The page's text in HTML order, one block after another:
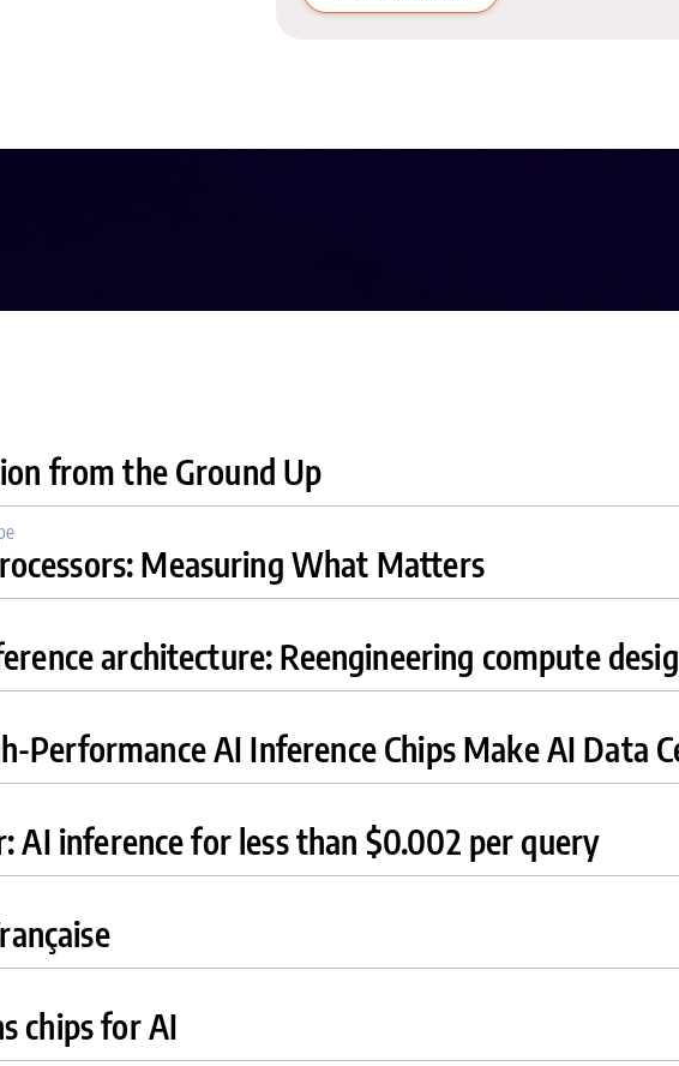
from the Ground Up
Measuring What Matters
architecture: Reengineering compute
Performance AI Inference Chips Make AI Data
AI inference for less than $0.002 per query
chips for AI